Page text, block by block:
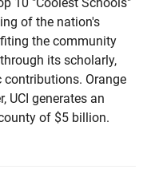
of the nation's
the community
its scholarly,
contributions. Orange
UCI generates an
of $5 billion.